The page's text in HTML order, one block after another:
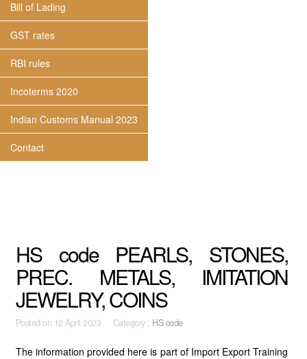
Bill of Lading
GST rates
RBI rules
Incoterms 2020
Indian Customs Manual 2023
Contact
HS code PEARLS, STONES,
PREC. METALS, IMITATION
JEWELRY, COINS
Posted on 12 April 2023 Category : HS code
The information provided here is part of Import Export Training